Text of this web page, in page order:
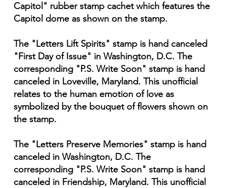
Capitol" rubber stamp cachet which features the
Capitol dome as shown on the stamp.
The "Letters Lift Spirits" stamp is hand canceled
"First Day of Issue" in Washington, D.C. The
corresponding "P.S. Write Soon" stamp is hand
canceled in Loveville, Maryland. This unofficial
relates to the human emotion of love as
symbolized by the bouquet of flowers shown on
the stamp.
The "Letters Preserve Memories" stamp is hand
canceled in Washington, D.C. The
corresponding "P.S. Write Soon" stamp is hand
canceled in Friendship, Maryland. This unofficial